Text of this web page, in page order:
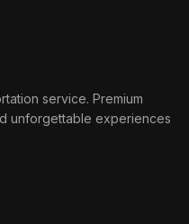
service. Premium
unforgettable experiences